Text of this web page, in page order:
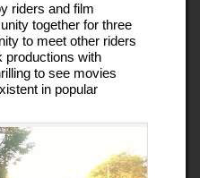
riders and film
together for three
to meet other riders
productions with
to see movies
in popular